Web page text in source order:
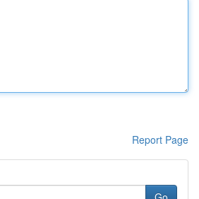
Report Page